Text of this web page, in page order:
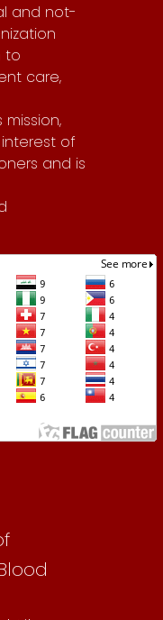
and not-
to
care,
interest of
and is